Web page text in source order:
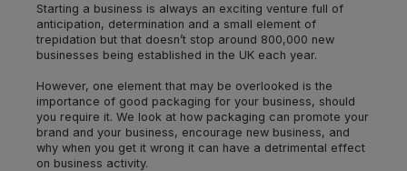
Starting a business is always an exciting venture full of
anticipation, determination and a small element of
trepidation but that doesn’t stop around 800,000 new
businesses being established in the UK each year.
However, one element that may be overlooked is the
importance of good packaging for your business, should
you require it. We look at how packaging can promote your
brand and your business, encourage new business, and
why when you get it wrong it can have a detrimental effect
on business activity.